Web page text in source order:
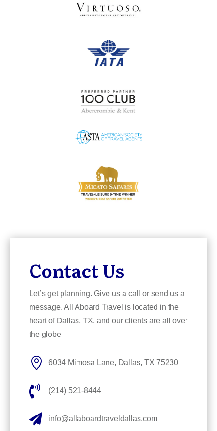
Contact Us
Let’s get planning. Give us a call or send us a
message. All Aboard Travel is located in the
heart of Dallas, TX, and our clients are all over
the globe.
 6034 Mimosa Lane, Dallas, TX 75230
 (214) 521-8444
 info@allaboardtraveldallas.com